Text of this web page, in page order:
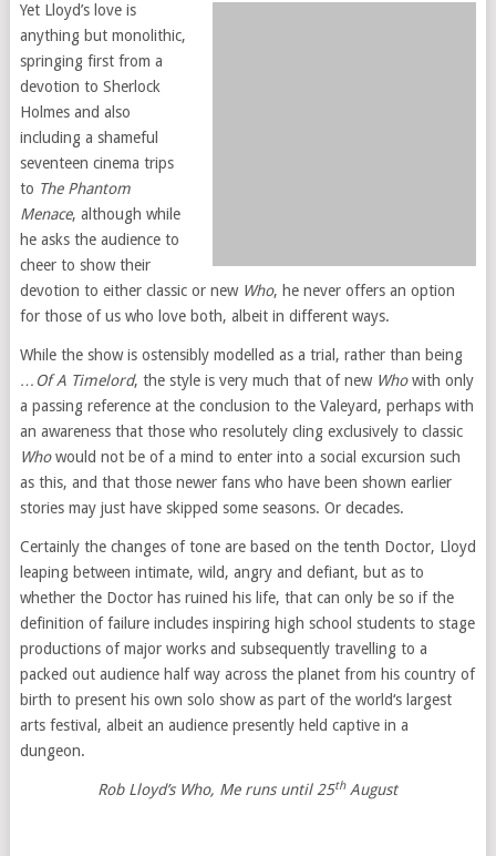
Yet Lloyd’s love is
anything but monolithic,
springing first from a
devotion to Sherlock
Holmes and also
including a shameful
seventeen cinema trips
to The Phantom
Menace, although while
he asks the audience to
cheer to show their
devotion to either classic or new Who, he never offers an option
for those of us who love both, albeit in different ways.
While the show is ostensibly modelled as a trial, rather than being
…Of A Timelord, the style is very much that of new Whowith only
a passing reference at the conclusion to the Valeyard, perhaps with
an awareness that those who resolutely cling exclusively to classic
Whowould not be of a mind to enter into a social excursion such
as this, and that those newer fans who have been shown earlier
stories may just have skipped some seasons. Or decades.
Certainly the changes of tone are based on the tenth Doctor, Lloyd
leaping between intimate, wild, angry and defiant, but as to
whether the Doctor has ruined his life, that can only be so if the
definition of failure includes inspiring high school students to stage
productions of major works and subsequently travelling to a
packed out audience half way across the planet from his country of
birth to present his own solo show as part of the world‘s largest
arts festival, albeit an audience presently held captive in a
dungeon.
Rob Lloyd’s Who, Me runs until 25thAugust